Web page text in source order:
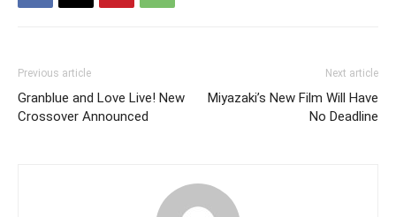
Previous article
Granblue and Love Live! New
Crossover Announced
Next article
Miyazaki’s New Film Will Have
No Deadline